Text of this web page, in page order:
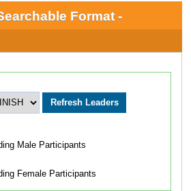
Format -
Male Participants
Female Participants